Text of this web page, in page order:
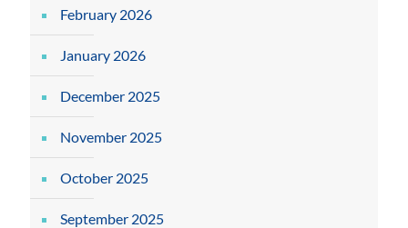
February 2026
January 2026
December 2025
November 2025
October 2025
September 2025